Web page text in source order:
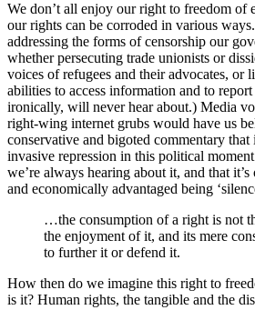
We don’t all enjoy our right to freedom of
our rights can be corroded in various
addressing the forms of censorship our
whether persecuting trade unionists or
voices of refugees and their advocates, or
abilities to access information and to
ironically, will never hear about.) Media
right-wing internet grubs would have us
conservative and bigoted commentary
invasive repression in this political
we’re always hearing about it, and that
and economically advantaged being
…the consumption of a right is not
the enjoyment of it, and its mere
to further it or defend it.
How then do we imagine this right to
is it? Human rights, the tangible and the